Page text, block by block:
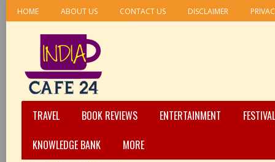
HOME ABOUT US CONTACT US DISCLAIMER
TRAVEL BOOK REVIEWS ENTERTAINMENT
KNOWLEDGE BANK
MORE